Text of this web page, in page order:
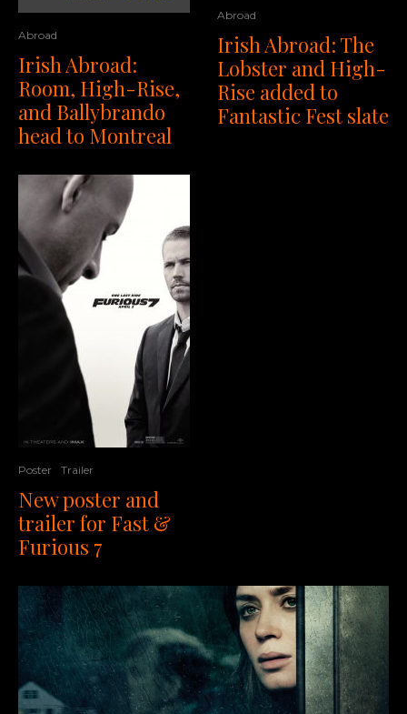
Abroad
Irish Abroad:
Room, High-Rise,
and Ballybrando
head to Montreal
Poster Trailer
New poster and
trailer for Fast &
Furious 7
Abroad
Irish Abroad: The
Lobster and High-
Rise added to
Fantastic Fest slate